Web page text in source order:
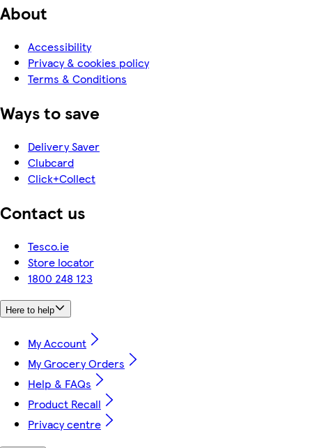
About
Accessibility
Privacy & cookies policy
Terms & Conditions
Ways to save
Delivery Saver
Clubcard
Click+Collect
Contact us
Tesco.ie
Store locator
1800 248 123
Here to help
My Account
My Grocery Orders
Help & FAQs
Product Recall
Privacy centre